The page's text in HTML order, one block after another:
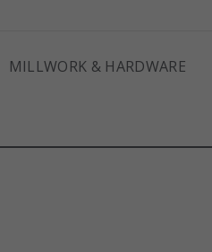
MILLWORK & HARDWARE